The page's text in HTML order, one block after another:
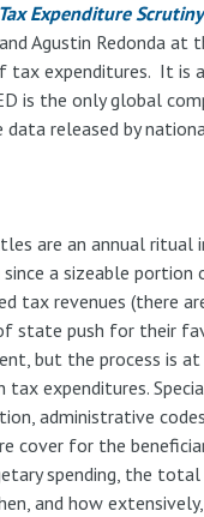
Tax Expenditure
Agustin Redonda at
tax expenditures. It is
is the only global
data released by
are an annual ritual
a sizeable
tax revenues (there
state push for their
but the process is
expenditures.
administrative
cover for the
spending, the
and how